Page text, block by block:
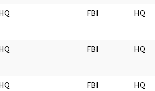
FBI HQ
FBI HQ
FBI HQ